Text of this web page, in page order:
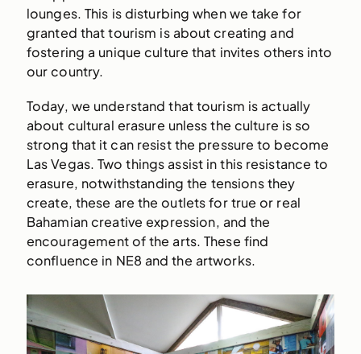
lounges. This is disturbing when we take for
granted that tourism is about creating and
fostering a unique culture that invites others into
our country.
Today, we understand that tourism is actually
about cultural erasure unless the culture is so
strong that it can resist the pressure to become
Las Vegas. Two things assist in this resistance to
erasure, notwithstanding the tensions they
create, these are the outlets for true or real
Bahamian creative expression, and the
encouragement of the arts. These find
confluence in NE8 and the artworks.